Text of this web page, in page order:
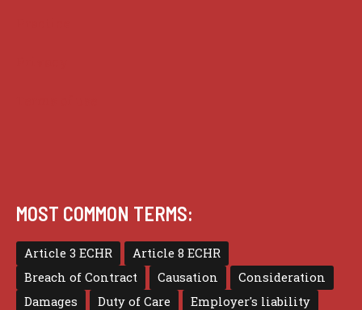
MOST COMMON TERMS:
Article 3 ECHR
Article 8 ECHR
Breach of Contract
Causation
Consideration
Damages
Duty of Care
Employer's liability